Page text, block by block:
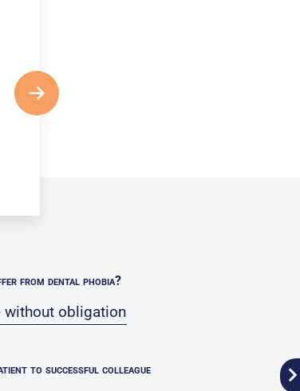
from dental phobia?
without obligation
to successful colleague